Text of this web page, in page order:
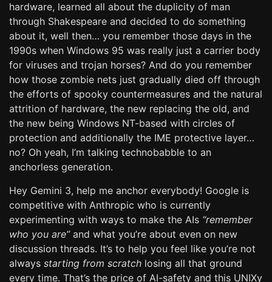
hardware, learned all about the duplicity of man
through Shakespeare and decided to do something
about it, well then… you remember those days in the
1990s when Windows 95 was really just a carrier body
for viruses and trojan horses? And do you remember
how those zombie nets just gradually died off through
the efforts of spooky countermeasures and the natural
attrition of hardware, the new replacing the old, and
the new being Windows NT-based with circles of
protection and additionally the IME protective layer…
no? Oh yeah, I’m talking technobabble to an
anchorless generation.
Hey Gemini 3, help me anchor everybody! Google is
competitive with Anthropic who is currently
experimenting with ways to make the AIs “remember
who you are”and what you’re about even on new
discussion threads. It’s to help you feel like you’re not
always starting from scratch losing all that ground
every time. That’s the price of AI-safety and this UNIXy